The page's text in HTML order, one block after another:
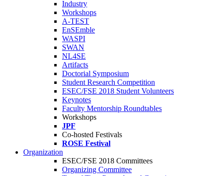
Industry
Workshops
A-TEST
EnSEmble
WASPI
SWAN
NL4SE
Artifacts
Doctorial Symposium
Student Research Competition
ESEC/FSE 2018 Student Volunteers
Keynotes
Faculty Mentorship Roundtables
Workshops
JPF
Co-hosted Festivals
ROSE Festival
Organization
ESEC/FSE 2018 Committees
Organizing Committee